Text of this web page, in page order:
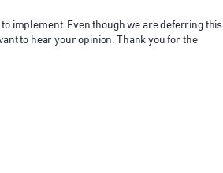
implement. Even though we are deferring this
to hear your opinion. Thank you for the